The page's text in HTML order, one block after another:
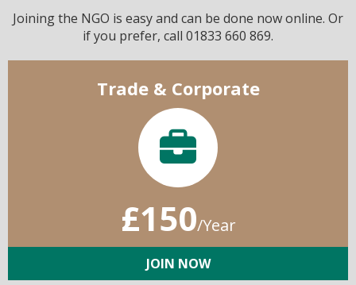
Joining the NGO is easy and can be done now online. Or
if you prefer, call 01833 660 869.
Trade & Corporate
£150/Year
JOIN NOW